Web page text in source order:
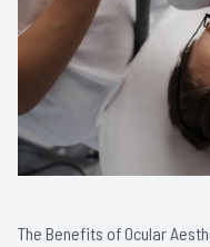
The Benefits of Ocular